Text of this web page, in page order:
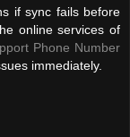
if sync fails before
online services of
Phone Number
immediately.